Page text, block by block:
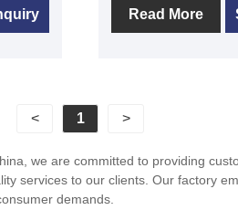
to
of
production
shape,and the
groove,making it
Read More
< 1 >
we are committed to providing
services to our clients. Our factory
demands.